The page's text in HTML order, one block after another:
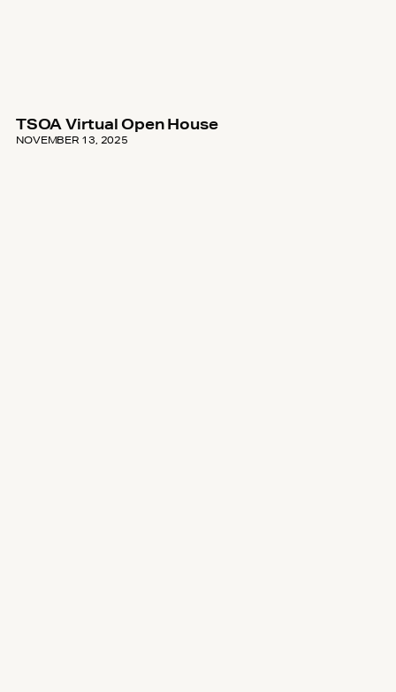
TSOA Virtual Open House
NOVEMBER 13, 2025